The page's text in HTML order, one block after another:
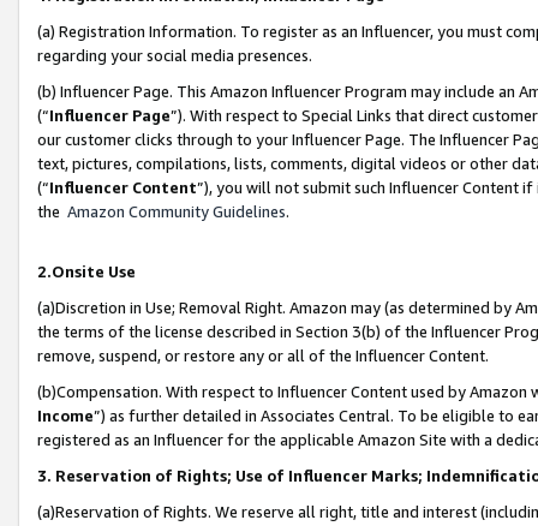
(a) Registration Information. To register as an Influencer, you must
regarding your social media presences.
(b) Influencer Page. This Amazon Influencer Program may include an
(“Influencer Page”). With respect to Special Links that direct
our customer clicks through to your Influencer Page. The Influencer
text, pictures, compilations, lists, comments, digital videos or other
(“Influencer Content”), you will not submit such Influencer Content
the Amazon Community Guidelines.
2.Onsite Use
(a)Discretion in Use; Removal Right. Amazon may (as determined by
the terms of the license described in Section 3(b) of the Influencer
remove, suspend, or restore any or all of the Influencer Content.
(b)Compensation. With respect to Influencer Content used by
Income”) as further detailed in Associates Central. To be eligible to
registered as an Influencer for the applicable Amazon Site with a
3. Reservation of Rights; Use of Influencer Marks;
(a)Reservation of Rights. We reserve all right, title and interest